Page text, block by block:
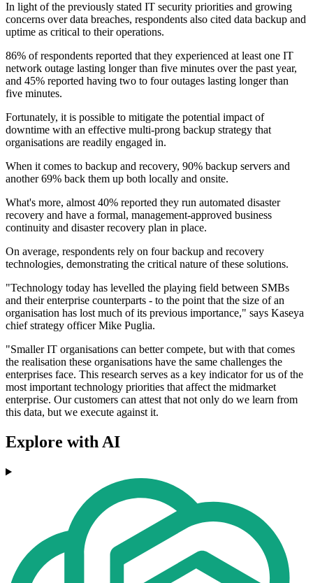
In light of the previously stated IT security priorities and growing
concerns over data breaches, respondents also cited data backup and
uptime as critical to their operations.
86% of respondents reported that they experienced at least one IT
network outage lasting longer than five minutes over the past year,
and 45% reported having two to four outages lasting longer than
five minutes.
Fortunately, it is possible to mitigate the potential impact of
downtime with an effective multi-prong backup strategy that
organisations are readily engaged in.
When it comes to backup and recovery, 90% backup servers and
another 69% back them up both locally and onsite.
What's more, almost 40% reported they run automated disaster
recovery and have a formal, management-approved business
continuity and disaster recovery plan in place.
On average, respondents rely on four backup and recovery
technologies, demonstrating the critical nature of these solutions.
"Technology today has levelled the playing field between SMBs
and their enterprise counterparts - to the point that the size of an
organisation has lost much of its previous importance," says Kaseya
chief strategy officer Mike Puglia.
"Smaller IT organisations can better compete, but with that comes
the realisation these organisations have the same challenges the
enterprises face. This research serves as a key indicator for us of the
most important technology priorities that affect the midmarket
enterprise. Our customers can attest that not only do we learn from
this data, but we execute against it.
Explore with AI